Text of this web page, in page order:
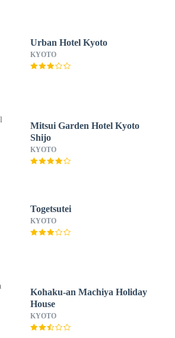
Urban Hotel Kyoto
KYOTO
Mitsui Garden Hotel Kyoto
Shijo
KYOTO
Togetsutei
KYOTO
Kohaku-an Machiya Holiday
House
KYOTO